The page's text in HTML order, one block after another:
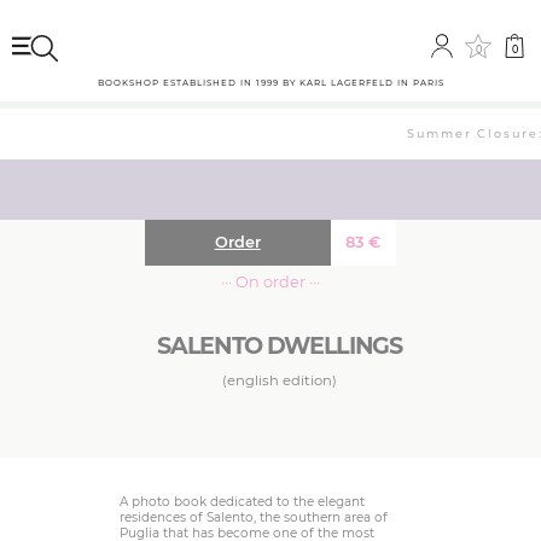
0 0
BOOKSHOP ESTABLISHED IN 1999 BY KARL LAGERFELD IN PARIS
Summer
SALENTO DWELLINGS
(english edition)
83€
Order
··· On order ···
A photo book dedicated to the elegant
residences of Salento, the southern area of
Puglia that has become one of the most